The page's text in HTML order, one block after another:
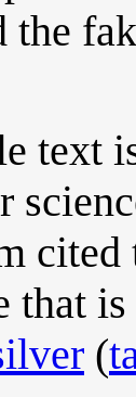
the
text
cited
that
(